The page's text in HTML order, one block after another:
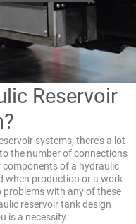
Reservoir
systems, there’s a lot
the number of connections
components of a hydraulic
when production or a work
with any of these
reservoir tank design
is a necessity.